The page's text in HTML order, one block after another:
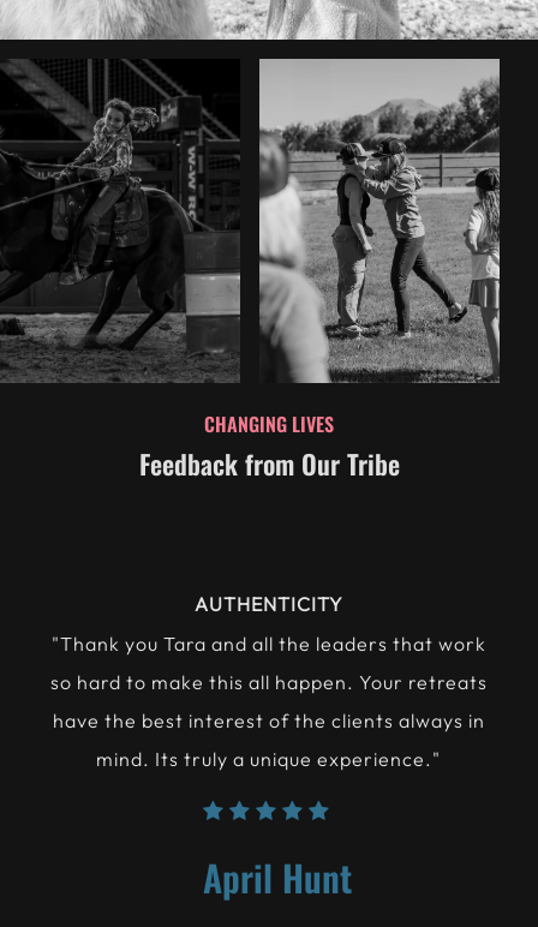
CHANGING LIVES
Feedback from Our Tribe
LIFE-CHANGING
"The concious choice to avoid risk is to avoid
truly living. Here you will learn that you can
take care and protect yourself. You'll leave a
new person."
Jamie Bennet